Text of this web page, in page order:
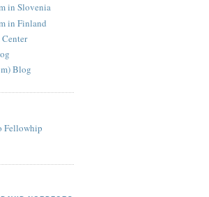
in Slovenia
in Finland
Blog
Fellowhip